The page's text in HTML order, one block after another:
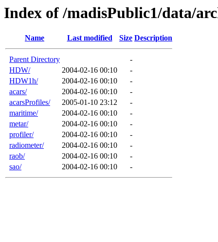
Index of /madisPublic1/data/
Name Last modified Size Description
Parent Directory
-
HDW/
2004-02-16 00:10
-
HDW1h/
2004-02-16 00:10
-
acars/
2004-02-16 00:10
-
acarsProfiles/
2005-01-10 23:12
-
maritime/
2004-02-16 00:10
-
metar/
2004-02-16 00:10
-
profiler/
2004-02-16 00:10
-
radiometer/
2004-02-16 00:10
-
raob/
2004-02-16 00:10
-
sao/
2004-02-16 00:10 -